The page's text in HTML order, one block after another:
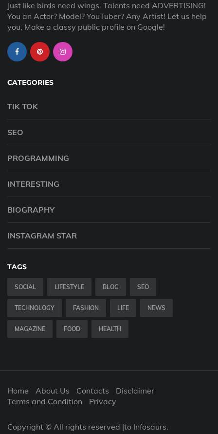
Just like birds need wings. Talents need ADVERTISING!
You an Actor? Model? YouTuber? Any Artist! Let us help
you, Make a classy public profile on Google!
CATEGORIES
TIK TOK
SEO
PROGRAMMING
INTERESTING
BIOGRAPHY
INSTAGRAM STAR
TAGS
SOCIAL LIFESTYLE BLOG SEO
TECHNOLOGY FASHION LIFE NEWS
MAGAZINE FOOD HEALTH
Home About Us Contacts
Disclaimer
Terms and Condition
Privacy
Copyright © All rights reserved |to Infosaurs.